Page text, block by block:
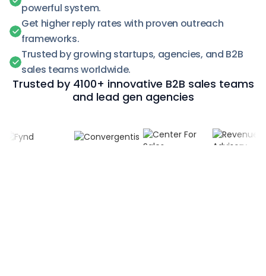
powerful system.
Get higher reply rates with proven outreach
frameworks.
Trusted by growing startups, agencies, and B2B
sales teams worldwide.
Trusted by 4100+ innovative B2B sales teams
and lead gen agencies